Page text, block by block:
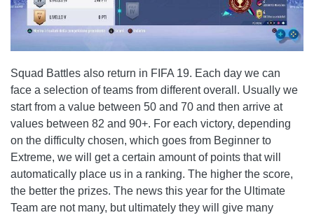
Squad Battles also return in FIFA 19. Each day we can
face a selection of teams from different overall. Usually we
start from a value between 50 and 70 and then arrive at
values ​​between 82 and 90+. For each victory, depending
on the difficulty chosen, which goes from Beginner to
Extreme, we will get a certain amount of points that will
automatically place us in a ranking. The higher the score,
the better the prizes. The news this year for the Ultimate
Team are not many, but ultimately they will give many